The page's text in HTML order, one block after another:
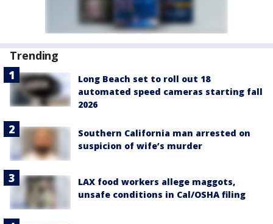
Trending
Long Beach set to roll out 18
automated speed cameras starting fall
2026
Southern California man arrested on
suspicion of wife’s murder
LAX food workers allege maggots,
unsafe conditions in Cal/OSHA filing